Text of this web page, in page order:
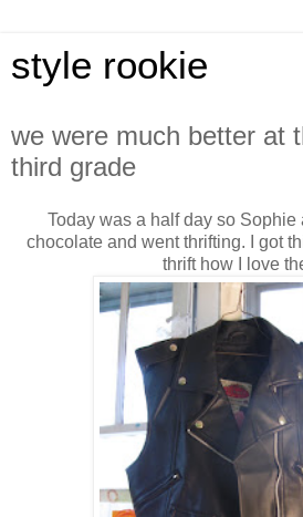
style rookie
we were much better at
third grade
Today was a half day so Sophie
chocolate and went thrifting. I got
thrift how I love